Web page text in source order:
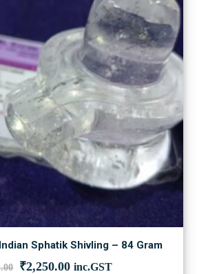
be
chosen
on
the
product
page
Sphatik Shivling – 84 Gram
Original
₹2,250.00Current
inc.GST